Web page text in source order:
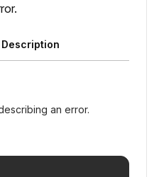
Description
an error.